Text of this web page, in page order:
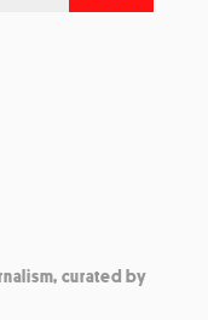
curated by